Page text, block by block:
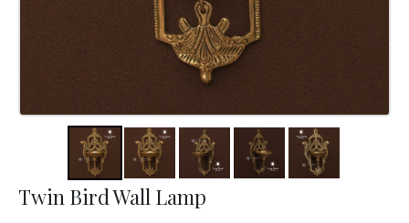
Twin Bird Wall Lamp